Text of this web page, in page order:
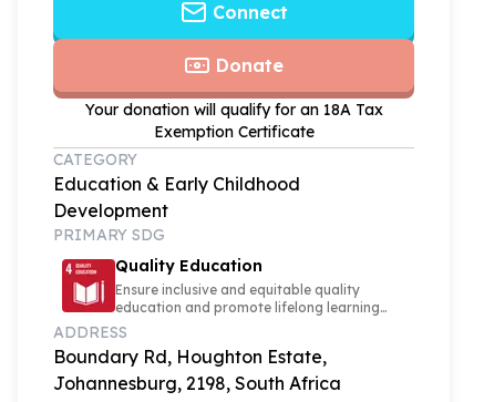
Connect
Donate
Your donation will qualify for an 18A Tax
Exemption Certificate
CATEGORY
Education & Early Childhood
Development
PRIMARY SDG
Quality Education
Ensure inclusive and equitable quality
education and promote lifelong learning
opportunities for all
ADDRESS
Boundary Rd, Houghton Estate,
Johannesburg, 2198, South Africa